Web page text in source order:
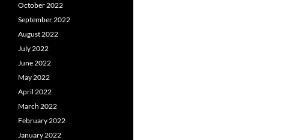
October 2022
September 2022
August 2022
July 2022
June 2022
May 2022
April 2022
March 2022
February 2022
January 2022